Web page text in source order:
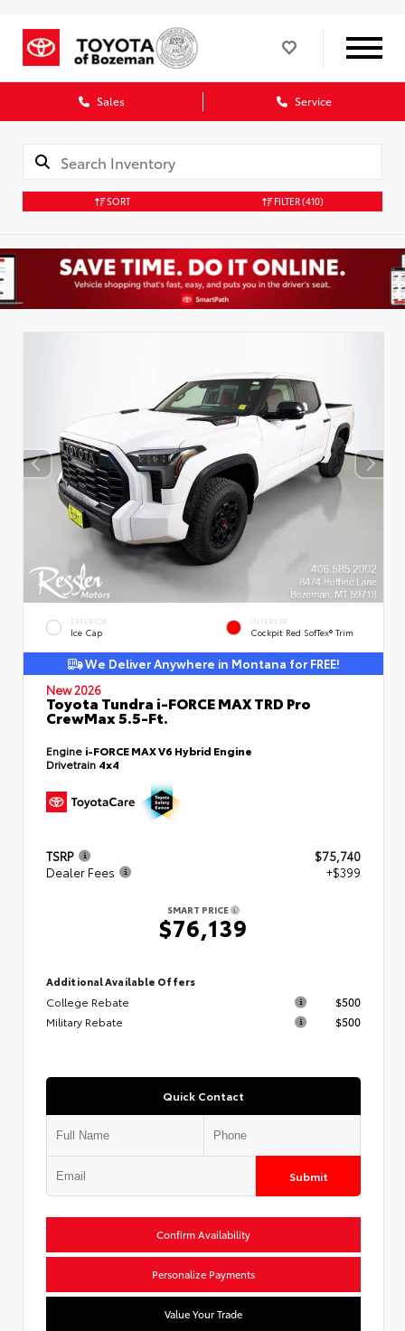
Sales Service
SORT FILTER(410)
EXTERIOR
Ice Cap
INTERIOR
Cockpit Red SofTex® Trim
We Deliver Anywhere in Montana for FREE!
New 2026
Toyota Tundra i-FORCE MAX TRD Pro
CrewMax 5.5-Ft.
Engine i-FORCE MAX V6 Hybrid Engine
Drivetrain 4x4
TSRP
$75,740
Dealer Fees
+$399
SMART PRICE
$76,139
Additional Available Offers
College Rebate
$500
Military Rebate
$500
Quick Contact
Submit
Confirm Availability
Personalize Payments
Value Your Trade